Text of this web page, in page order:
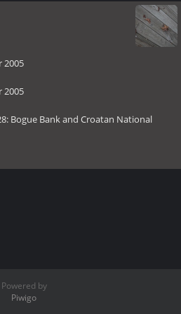
2005
2005
Bogue Bank and Croatan National
Powered by
Piwigo